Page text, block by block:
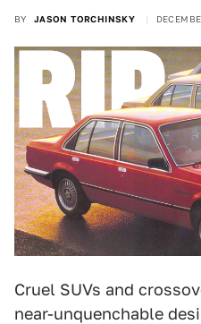
BY JASON TORCHINSKY
Cruel SUVs and
near-unquenchable